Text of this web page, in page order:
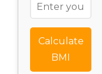
Calculate
BMI